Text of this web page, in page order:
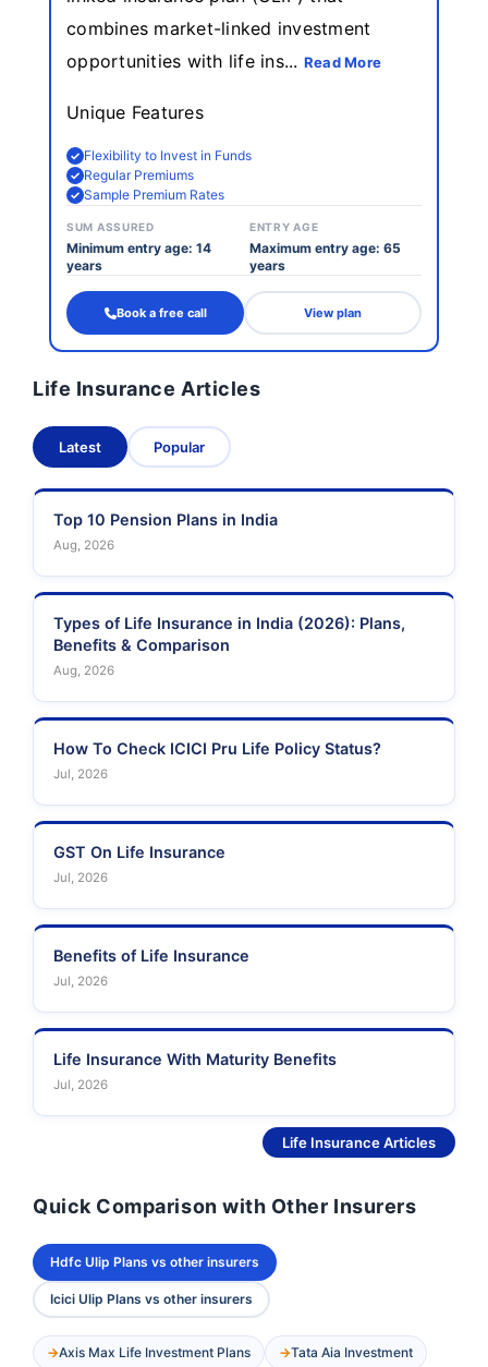
combines market-linked investment
opportunities with life ins... Read More
Unique Features
Flexibility to Invest in Funds
Regular Premiums
Sample Premium Rates
SUM ASSURED
Minimum entry age: 14
years
ENTRY AGE
Maximum entry age: 65
years
Book a free call View plan
Life Insurance Articles
Latest Popular
Top 10 Pension Plans in India
Aug, 2026
Types of Life Insurance in India (2026): Plans,
Benefits & Comparison
Aug, 2026
How To Check ICICI Pru Life Policy Status?
Jul, 2026
GST On Life Insurance
Jul, 2026
Benefits of Life Insurance
Jul, 2026
Life Insurance With Maturity Benefits
Jul, 2026
Life Insurance Articles
Quick Comparison with Other Insurers
Hdfc Ulip Plans vs other insurers
Icici Ulip Plans vs other insurers
Axis Max Life Investment Plans Tata Aia Investment